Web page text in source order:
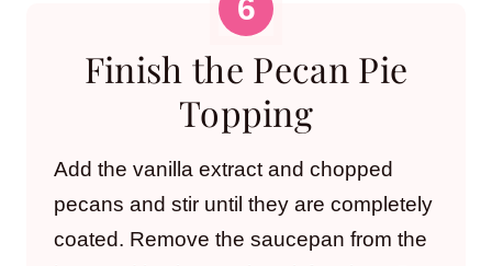
Finish the Pecan Pie
Topping
Add the vanilla extract and chopped
pecans and stir until they are completely
coated. Remove the saucepan from the